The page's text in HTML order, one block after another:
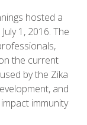
hosted a
1, 2016. The
the current
by the Zika
and
immunity